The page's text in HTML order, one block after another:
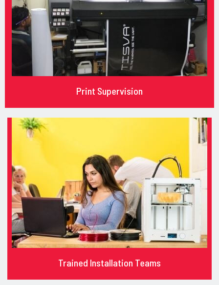
Print Supervision
Trained Installation Teams